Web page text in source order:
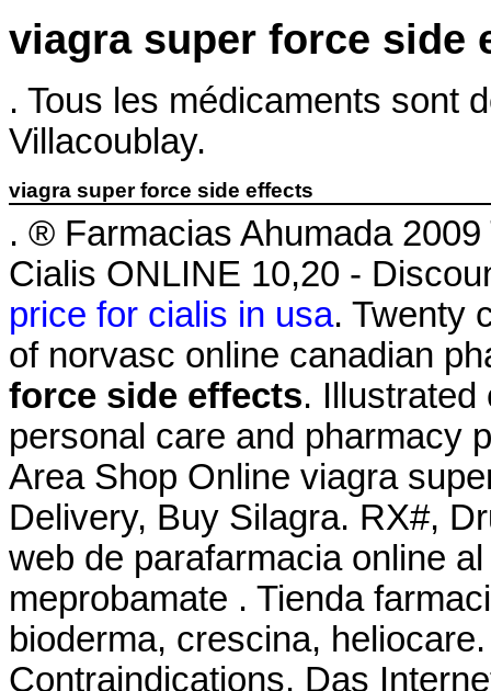
viagra super force side
. Tous les médicaments sont
Villacoublay.
viagra super force side effects
. ® Farmacias Ahumada
Cialis ONLINE 10,20 -
price for cialis in usa. Twenty
of norvasc online canadian
force side effects. Illustrated
personal care and pharmacy
Area Shop Online viagra
Delivery, Buy Silagra. RX#,
web de parafarmacia online
meprobamate . Tienda
bioderma, crescina,
Contraindications. Das